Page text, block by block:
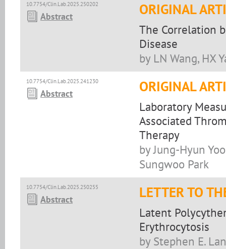
10.7754/Clin.Lab.2025.250202
Abstract ORIGINAL
The Correlation
Disease
by LN Wang, HX
10.7754/Clin.Lab.2025.241230
Abstract ORIGINAL
Laboratory
Associated
Therapy
by Jung-Hyun
Sungwoo Park
10.7754/Clin.Lab.2025.250255
Abstract LETTER TO
Latent
Erythrocytosis
by Stephen E.